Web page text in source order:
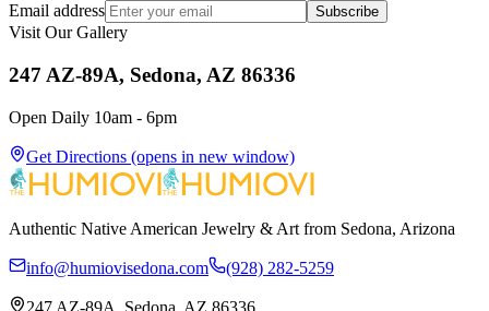
Email address Subscribe
Visit Our Gallery
247 AZ-89A, Sedona, AZ 86336
Open Daily 10am - 6pm
Get Directions (opens in new window)
Authentic Native American Jewelry & Art from Sedona, Arizona
info@humiovisedona.com (928) 282-5259
247 AZ-89A, Sedona, AZ 86336